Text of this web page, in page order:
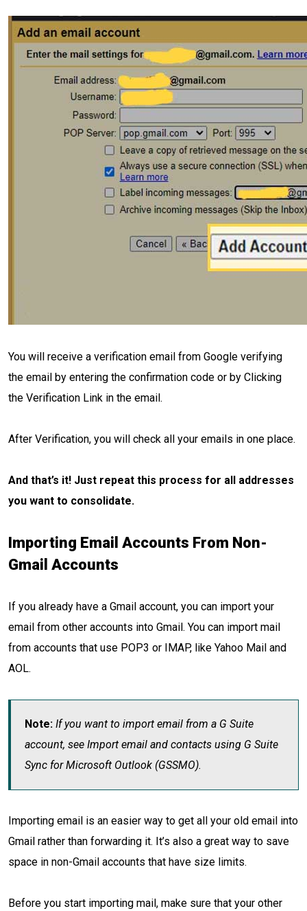
You will receive a verification email from Google verifying
the email by entering the confirmation code or by Clicking
the Verification Link in the email.
After Verification, you will check all your emails in one place.
And that’s it! Just repeat this process for all addresses
you want to consolidate.
Importing Email Accounts From Non-
Gmail Accounts
If you already have a Gmail account, you can import your
email from other accounts into Gmail. You can import mail
from accounts that use POP3 or IMAP, like Yahoo Mail and
AOL.
Note: If you want to import email from a G Suite
account, see Import email and contacts using G Suite
Sync for Microsoft Outlook (GSSMO).
Importing email is an easier way to get all your old email into
Gmail rather than forwarding it. It’s also a great way to save
space in non-Gmail accounts that have size limits.
Before you start importing mail, make sure that your other